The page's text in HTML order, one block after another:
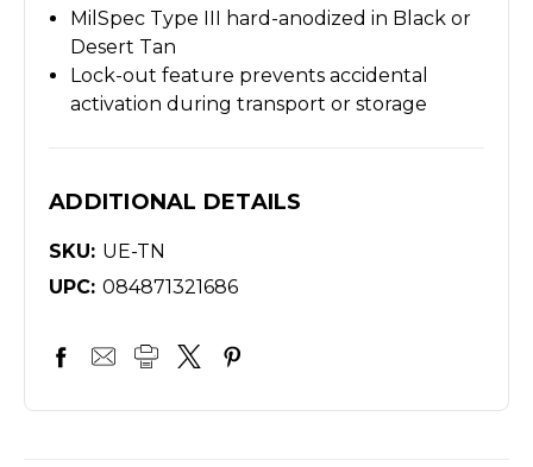
MilSpec Type III hard-anodized in Black or
Desert Tan
Lock-out feature prevents accidental
activation during transport or storage
ADDITIONAL DETAILS
SKU: UE-TN
UPC: 084871321686